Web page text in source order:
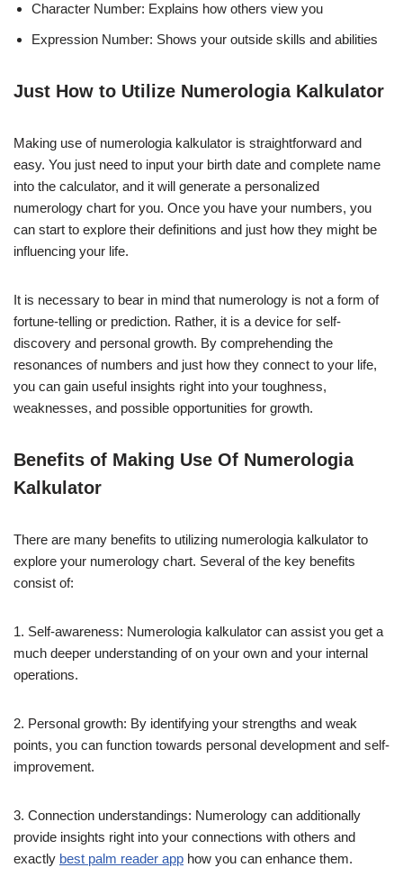
Character Number: Explains how others view you
Expression Number: Shows your outside skills and abilities
Just How to Utilize Numerologia Kalkulator
Making use of numerologia kalkulator is straightforward and
easy. You just need to input your birth date and complete name
into the calculator, and it will generate a personalized
numerology chart for you. Once you have your numbers, you
can start to explore their definitions and just how they might be
influencing your life.
It is necessary to bear in mind that numerology is not a form of
fortune-telling or prediction. Rather, it is a device for self-
discovery and personal growth. By comprehending the
resonances of numbers and just how they connect to your life,
you can gain useful insights right into your toughness,
weaknesses, and possible opportunities for growth.
Benefits of Making Use Of Numerologia
Kalkulator
There are many benefits to utilizing numerologia kalkulator to
explore your numerology chart. Several of the key benefits
consist of:
1. Self-awareness: Numerologia kalkulator can assist you get a
much deeper understanding of on your own and your internal
operations.
2. Personal growth: By identifying your strengths and weak
points, you can function towards personal development and self-
improvement.
3. Connection understandings: Numerology can additionally
provide insights right into your connections with others and
exactly best palm reader app how you can enhance them.